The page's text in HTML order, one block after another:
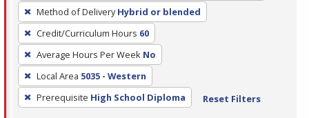
press
Enter
or
Spacebar.
Method of Delivery Hybrid or blended
Credit/Curriculum Hours 60
Average Hours Per Week No
Local Area 5035 - Western
Prerequisite High School Diploma Reset Filters